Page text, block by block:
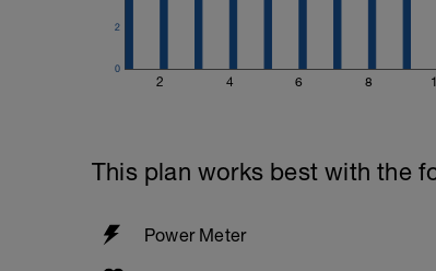
2 4 6 8
0
2
This plan works best with the
Power Meter